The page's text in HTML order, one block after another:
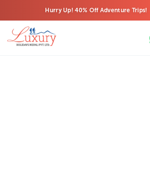
Hurry Up! 40% Off Adventure Trips!
Last-Minute Deals! Save Big!